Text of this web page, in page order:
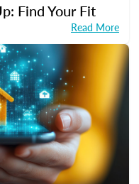
Find Your Fit
Read More